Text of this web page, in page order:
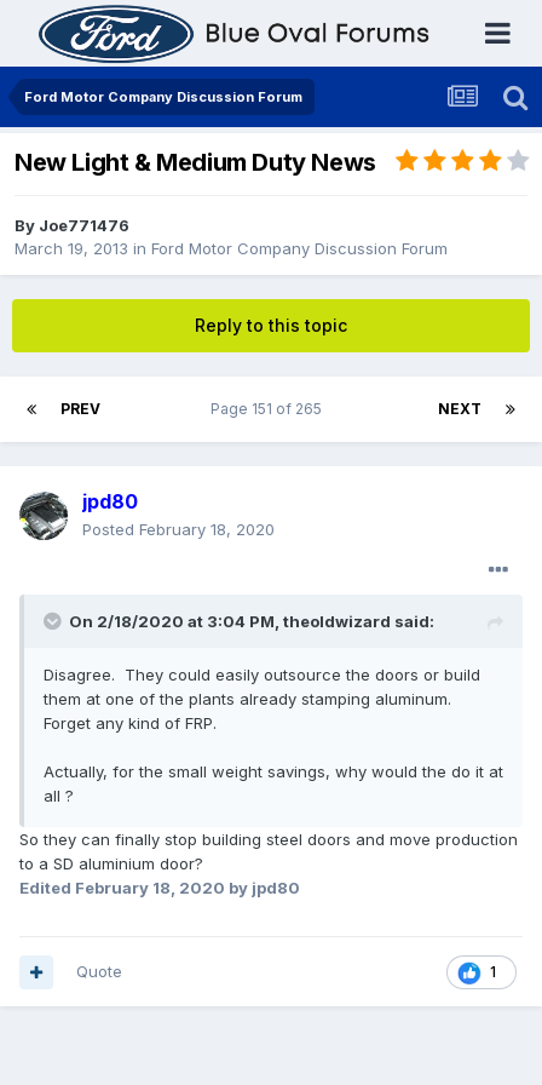
Ford Motor Company Discussion Forum
New Light & Medium Duty News
By Joe771476
March 19, 2013 in Ford Motor Company Discussion Forum
Reply to this topic
PREV NEXT
Page 151 of 265
jpd80
Posted February 18, 2020
On 2/18/2020 at 3:04 PM, theoldwizard said:
Disagree. They could easily outsource the doors or build
them at one of the plants already stamping aluminum.
Forget any kind of FRP.
Actually, for the small weight savings, why would the do it at
all ?
So they can finally stop building steel doors and move production
to a SD aluminium door?
Edited February 18, 2020 by jpd80
1
Quote